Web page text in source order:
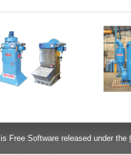
is Free Software released under the